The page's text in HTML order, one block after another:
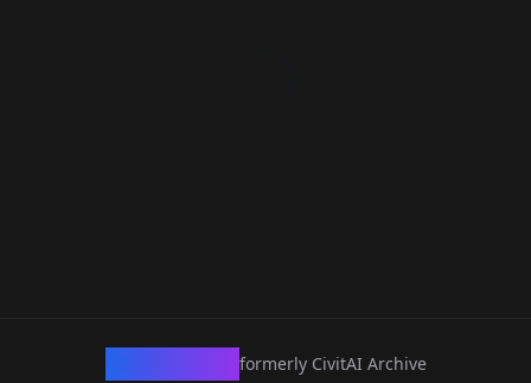
formerly CivitAI Archive